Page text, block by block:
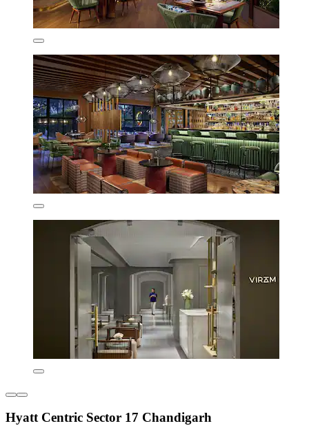
Hyatt Centric Sector 17 Chandigarh